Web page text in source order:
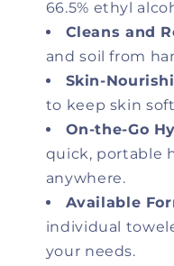
66.5% ethyl
Cleans and
and soil from
Skin-
to keep skin
On-the-Go
quick, portable
anywhere.
Available
individual
your needs.